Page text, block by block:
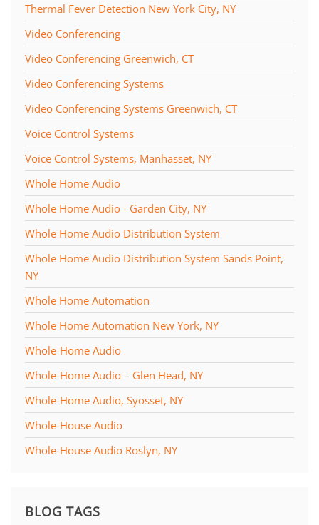
Thermal Fever Detection New York City, NY
Video Conferencing
Video Conferencing Greenwich, CT
Video Conferencing Systems
Video Conferencing Systems Greenwich, CT
Voice Control Systems
Voice Control Systems, Manhasset, NY
Whole Home Audio
Whole Home Audio - Garden City, NY
Whole Home Audio Distribution System
Whole Home Audio Distribution System Sands Point,
NY
Whole Home Automation
Whole Home Automation New York, NY
Whole-Home Audio
Whole-Home Audio – Glen Head, NY
Whole-Home Audio, Syosset, NY
Whole-House Audio
Whole-House Audio Roslyn, NY
BLOG TAGS